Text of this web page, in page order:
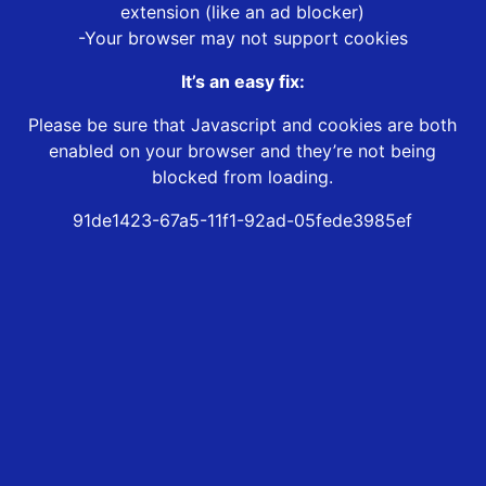
extension (like an ad blocker)
-Your browser may not support cookies
It’s an easy fix:
Please be sure that Javascript and cookies are both
enabled on your browser and they’re not being
blocked from loading.
91de1423-67a5-11f1-92ad-05fede3985ef